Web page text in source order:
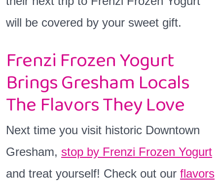
will be covered by your sweet gift.
Frenzi Frozen Yogurt
Brings Gresham Locals
The Flavors They Love
Next time you visit historic Downtown
Gresham, stop by Frenzi Frozen Yogurt
and treat yourself! Check out our flavors